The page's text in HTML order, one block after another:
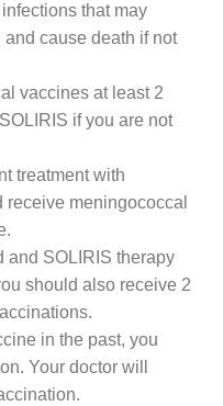
that may
cause death if not
vaccines at least 2
if you are not
treatment with
meningococcal
and SOLIRIS therapy
should also receive 2
in the past, you
Your doctor will